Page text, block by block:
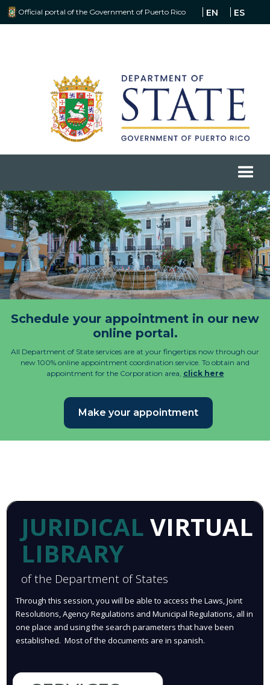
Official portal of the Government of Puerto Rico EN ES
Schedule your appointment in our new
online portal.
All Department of State services are at your fingertips now through our
new 100% online appointment coordination service. To obtain and
appointment for the Corporation area, click here
Make your appointment
JURIDICALVIRTUAL
LIBRARY
of the Department of States
Through this session, you will be able to access the Laws, Joint
Resolutions, Agency Regulations and Municipal Regulations, all in
one place and using the search parameters that have been
established. Most of the documents are in spanish.